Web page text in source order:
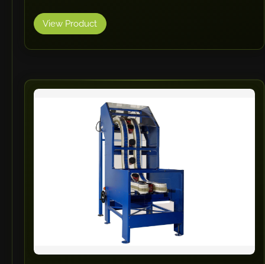
View Product